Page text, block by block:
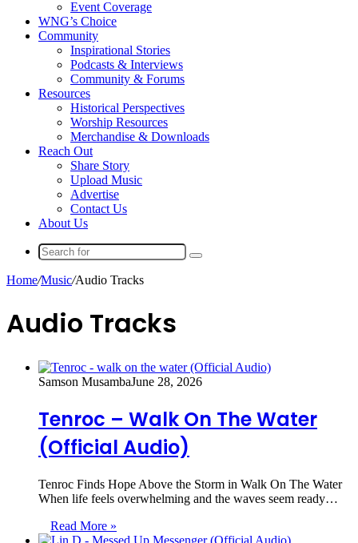
Event Coverage
WNG’s Choice
Community
Inspirational Stories
Podcasts & Interviews
Community & Forums
Resources
Historical Perspectives
Worship Resources
Merchandise & Downloads
Reach Out
Share Story
Upload Music
Advertise
Contact Us
About Us
Search
Home/Music/Audio Tracks
Audio Tracks
Samson MusambaJune 28, 2026
Tenroc – Walk On The Water
(Official Audio)
Tenroc Finds Hope Above the Storm in Walk On The Water
When life feels overwhelming and the waves seem ready…
Read More »